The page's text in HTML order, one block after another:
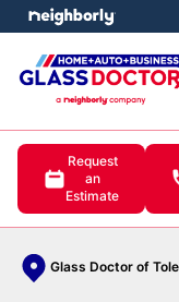
Request
an
Estimate
Glass Doctor of
menu